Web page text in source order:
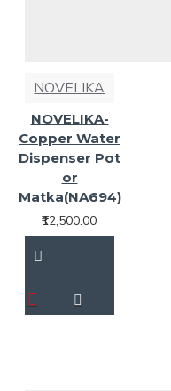
NOVELIKA
NOVELIKA-
Copper Water
Dispenser Pot
or
Matka(NA694)
₹12,500.00